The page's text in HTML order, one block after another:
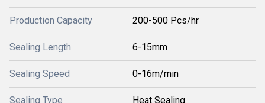
Production Capacity 200-500 Pcs/hr
Sealing Length 6-15mm
Sealing Speed 0-16m/min
Sealing Type Heat Sealing